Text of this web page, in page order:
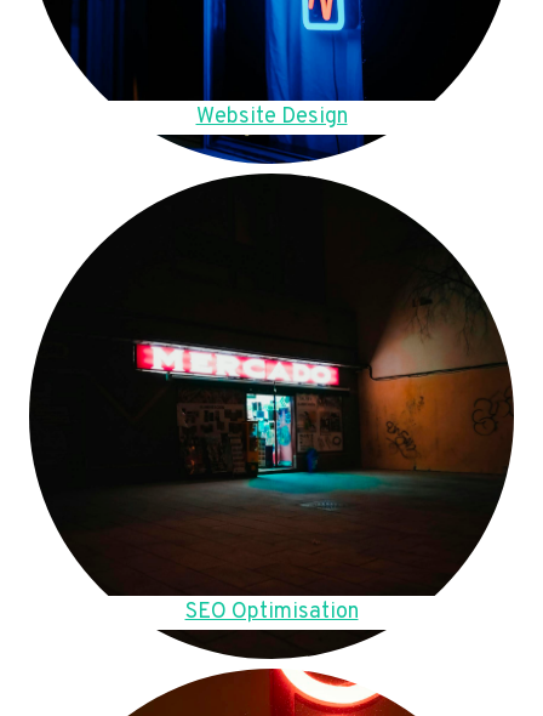
Website Design
SEO Optimisation